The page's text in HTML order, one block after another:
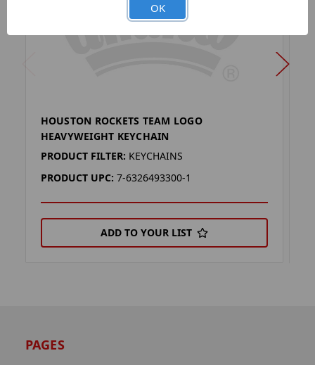
HOUSTON ROCKETS TEAM LOGO
HEAVYWEIGHT KEYCHAIN
PRODUCT FILTER: KEYCHAINS
PRODUCT UPC: 7-6326493300-1
ADD TO YOUR LIST
PAGES
OK